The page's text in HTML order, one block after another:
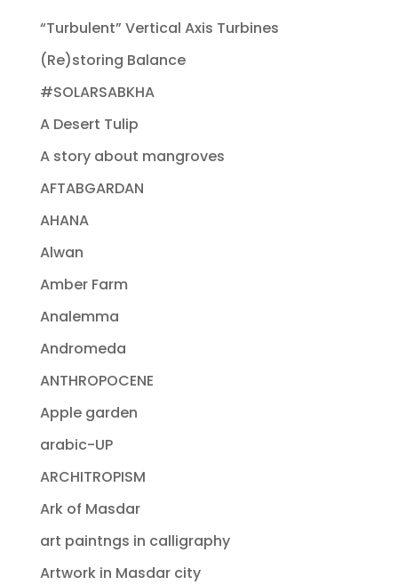
“Turbulent” Vertical Axis Turbines
(Re)storing Balance
#SOLARSABKHA
A Desert Tulip
A story about mangroves
AFTABGARDAN
AHANA
Alwan
Amber Farm
Analemma
Andromeda
ANTHROPOCENE
Apple garden
arabic-UP
ARCHITROPISM
Ark of Masdar
art paintngs in calligraphy
Artwork in Masdar city